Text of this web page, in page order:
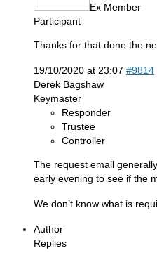
Ex Member
Participant
Thanks for that done the
19/10/2020 at 23:07 #9814
Derek Bagshaw
Keymaster
Responder
Trustee
Controller
The request email
early evening to see if the
We don’t know what is
Author
Replies